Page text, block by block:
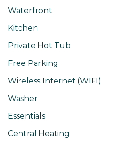
Waterfront
Kitchen
Private Hot Tub
Free Parking
Wireless Internet (WIFI)
Washer
Essentials
Central Heating